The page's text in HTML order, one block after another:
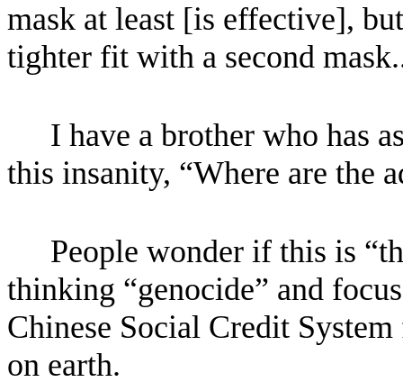
mask at least [is effective],
tighter fit with a second
I have a brother who has
this insanity, “Where are the
People wonder if this is
thinking “genocide” and
Chinese Social Credit
on earth.